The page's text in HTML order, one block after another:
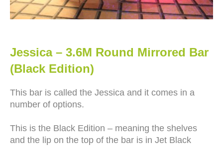
Jessica – 3.6M Round Mirrored Bar
(Black Edition)
This bar is called the Jessica and it comes in a
number of options.
This is the Black Edition – meaning the shelves
and the lip on the top of the bar is in Jet Black